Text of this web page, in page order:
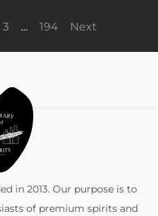
3 … 194 Next
in 2013. Our purpose is to
of premium spirits and